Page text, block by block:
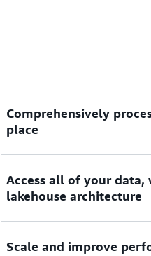
Comprehensively
place
Amazon SageMaker Data
data and stream processing
Access all of your
lakehouse architecture
SageMaker Data
Scale and improve